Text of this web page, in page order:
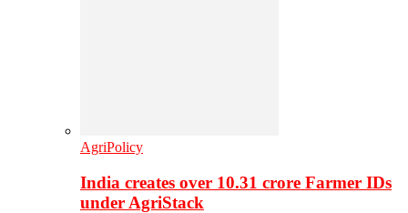
AgriPolicy
India creates over 10.31 crore Farmer IDs
under AgriStack